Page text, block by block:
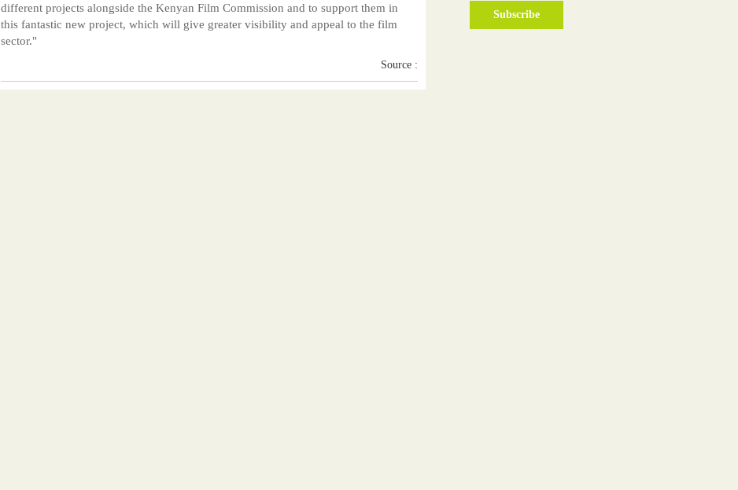
different projects alongside the Kenyan Film Commission and to support them in
this fantastic new project, which will give greater visibility and appeal to the film
sector."
Source :